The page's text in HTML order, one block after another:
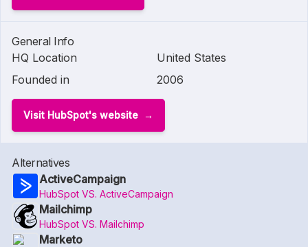
General Info
HQ Location
United States
Founded in
2006
Visit HubSpot's website
Alternatives
ActiveCampaign
HubSpot VS. ActiveCampaign
Mailchimp
HubSpot VS. Mailchimp
Marketo